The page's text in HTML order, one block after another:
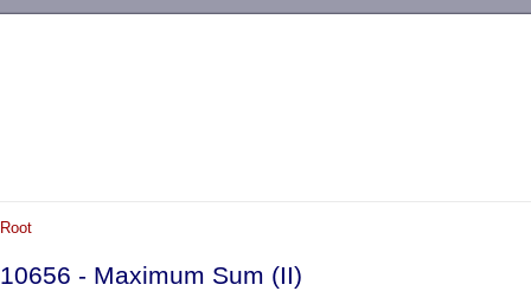
Root
10656 - Maximum Sum (II)